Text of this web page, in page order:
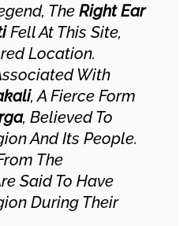
The Right Ear
Fell At This Site,
Location.
With
, A Fierce Form
, Believed To
And Its People.
The
Said To Have
During Their